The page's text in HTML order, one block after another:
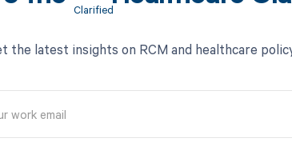
the latest insights on RCM and healthcare